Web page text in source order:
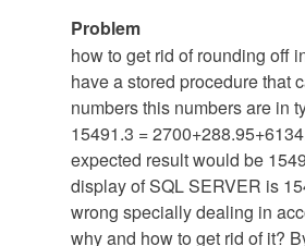
In
reply
to
re:
Nothng
......
:D
by
admin
Problem
how to get rid of rounding off
have a stored procedure that
numbers this numbers are in
15491.3 =
expected result would be
display of SQL SERVER is
wrong specially dealing in
why and how to get rid of it?